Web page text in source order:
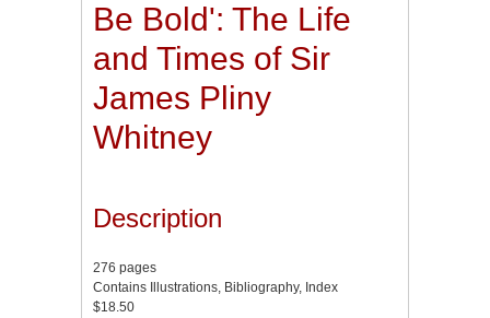
Be Bold': The Life
and Times of Sir
James Pliny
Whitney
Description
276 pages
Contains Illustrations, Bibliography, Index
$18.50